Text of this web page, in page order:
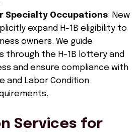
Specialty Occupations: New
expand H-1B eligibility to
owners. We guide
through the H-1B lottery and
and ensure compliance with
and Labor Condition
Services for